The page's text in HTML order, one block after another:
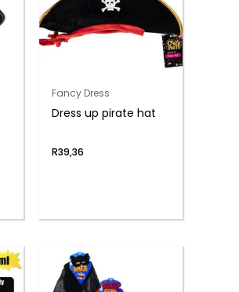
Fancy Dress
Dress up pirate hat
R39,36